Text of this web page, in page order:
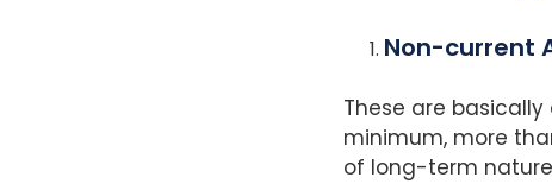
Non-current
These are
minimum, more
of long-term